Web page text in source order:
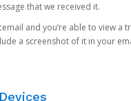
that we received it.
and you’re able to view a
a screenshot of it in your